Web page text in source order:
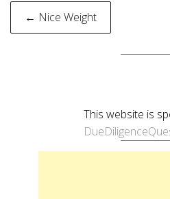
Post
navigation
← Nice Weight
This website is